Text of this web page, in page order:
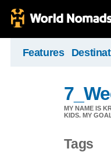
Features
MY NAME IS
KIDS. MY
Tags